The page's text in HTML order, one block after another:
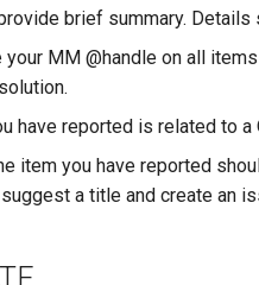
brief summary.
MM @handle on all
have reported is related to a
item you have reported
a title and create an